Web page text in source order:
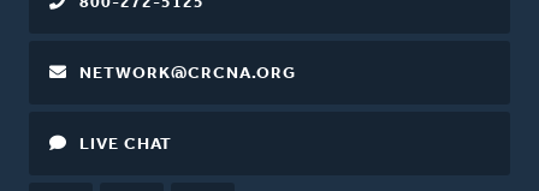
NETWORK@CRCNA.ORG
LIVE CHAT